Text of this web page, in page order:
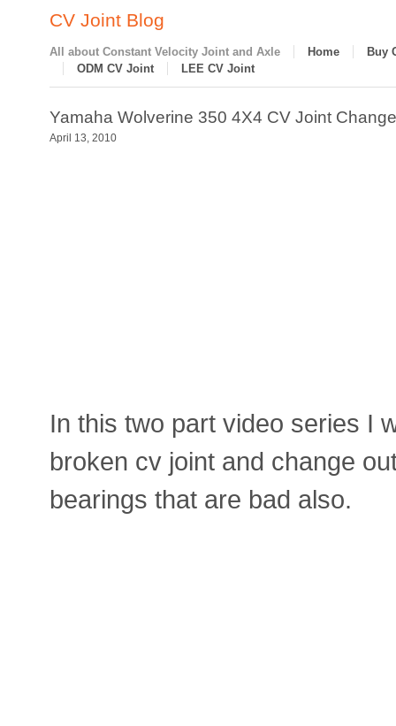
CV Joint Blog
All about Constant Velocity Joint and Axle Home
Buy
ODM CV Joint
LEE CV Joint
Yamaha Wolverine 350 4X4 CV Joint
April 13, 2010
In this two part video series I
broken cv joint and change
bearings that are bad also.